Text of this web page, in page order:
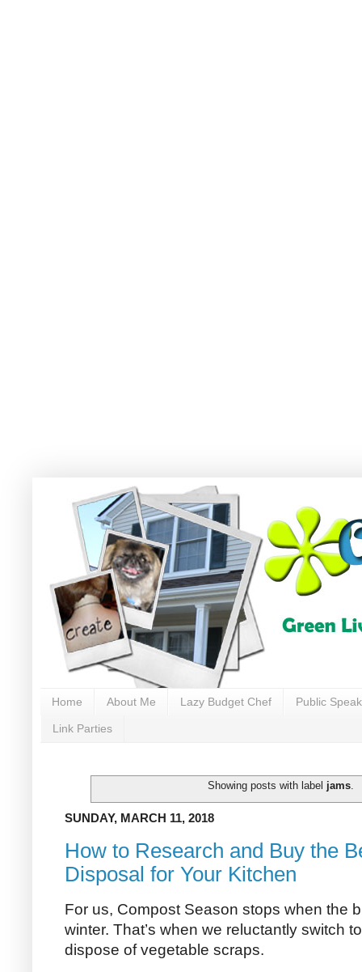
Home About Me Lazy Budget Chef Public
Link Parties
Showing posts with label jams
SUNDAY, MARCH 11, 2018
How to Research and Buy the
Disposal for Your Kitchen
For us, Compost Season stops when the
winter. That’s when we reluctantly switch
dispose of vegetable scraps.